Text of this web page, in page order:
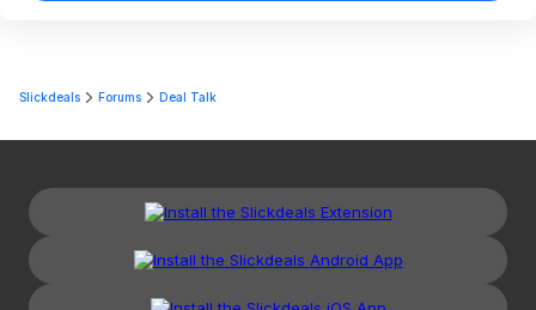
Slickdeals Forums Deal Talk